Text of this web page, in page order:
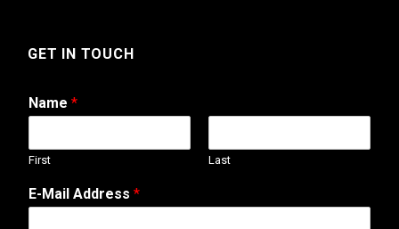
GET IN TOUCH
Name *
First Last
*
A
E-Mail Address *